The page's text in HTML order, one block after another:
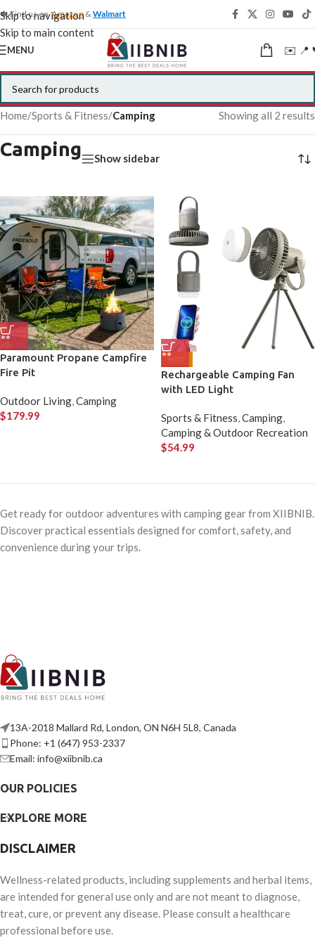
Skip to navigation
Skip to main content
🍁 Find us onAmazon &Walmart
MENU ✉️ 📍
Home/Sports & Fitness/Camping Showing all 2 results
Camping Show sidebar
Paramount Propane Campfire
Fire Pit
Outdoor Living,Camping
$179.99
HOT
Rechargeable Camping Fan
with LED Light
Sports & Fitness Camping
Camping & Outdoor Recreation
$54.99
Get ready for outdoor adventures with camping gear from XIIBNIB.
Discover practical essentials designed for comfort, safety, and
convenience during your trips.
13A-2018 Mallard Rd, London, ON N6H 5L8, Canada
Phone: +1 (647) 953-2337
Email: info@xiibnib.ca
OUR POLICIES
EXPLORE MORE
DISCLAIMER
Wellness-related products, including supplements and herbal items,
are intended for general use only and are not meant to diagnose,
treat, cure, or prevent any disease. Please consult a healthcare
professional before use.